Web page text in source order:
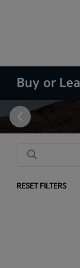
Buy or
RESET FILTERS